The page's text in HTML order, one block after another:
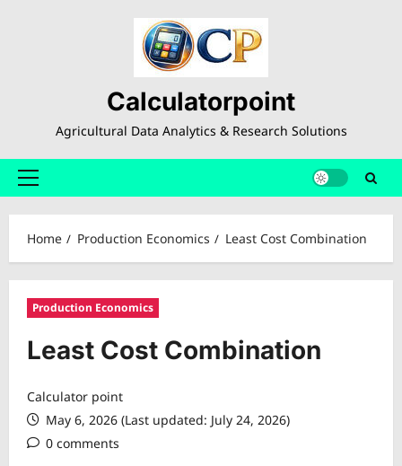
Calculatorpoint
Agricultural Data Analytics & Research Solutions
Primary
Home
Production Economics Least Cost Combination
Production Economics
Least Cost Combination
Calculator point
May 6, 2026 (Last updated: July 24, 2026)
0 comments